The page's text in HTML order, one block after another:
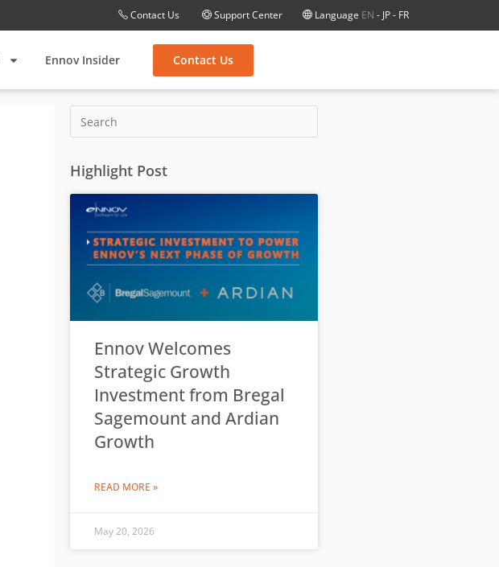
Contact Us Support Center Language EN - JP- FR
Ennov Insider Contact Us
Highlight Post
Ennov Welcomes
Strategic Growth
Investment from Bregal
Sagemount and Ardian
Growth
READ MORE »
May 20, 2026